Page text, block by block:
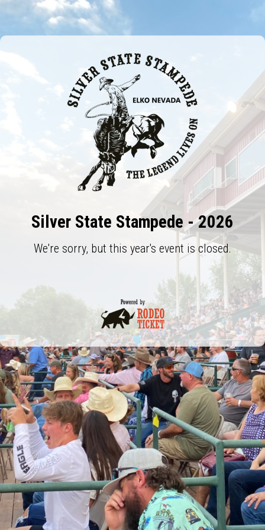
Silver State Stampede - 2026
We're sorry, but this year's event is closed.